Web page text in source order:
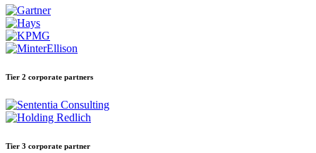
Tier 2 corporate partners
Tier 3 corporate partner